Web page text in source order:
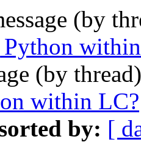
(by
(by
within LC?
by: [